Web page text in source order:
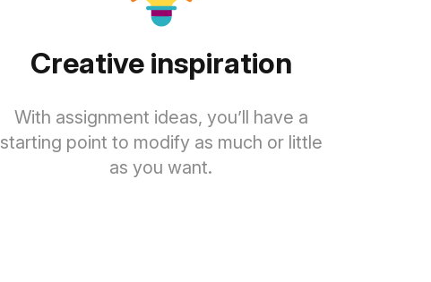
Creative inspiration
With assignment ideas, you’ll have a
starting point to modify as much or little
as you want.